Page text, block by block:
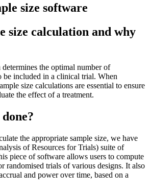
size software
size calculation and why
the optimal number of
be included in a clinical trial. When
size calculations are essential to ensure
the effect of a treatment.
the appropriate sample size, we have
of Resources for Trials) suite of
piece of software allows users to compute
randomised trials of various designs. It also
and power over time, based on a